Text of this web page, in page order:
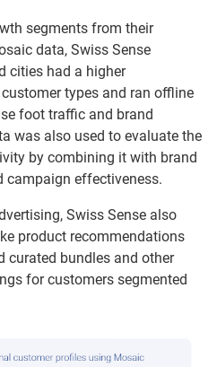
segments from their
data, Swiss Sense
cities had a higher
types and ran offline
foot traffic and brand
was also used to evaluate the
by combining it with brand
campaign effectiveness.
Swiss Sense also
product recommendations
curated bundles and other
for customers segmented